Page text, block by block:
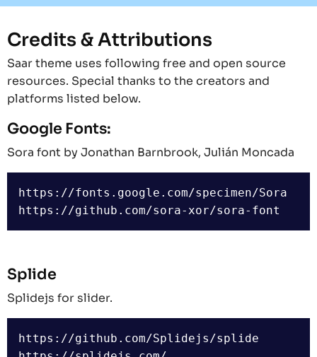
Credits & Attributions
Saar theme uses following free and open source
resources. Special thanks to the creators and
platforms listed below.
Google Fonts:
Sora font by Jonathan Barnbrook, Julián Moncada
https://fonts.google.com/specimen/Sora
Splide
Splidejs for slider.
https://github.com/Splidejs/splide